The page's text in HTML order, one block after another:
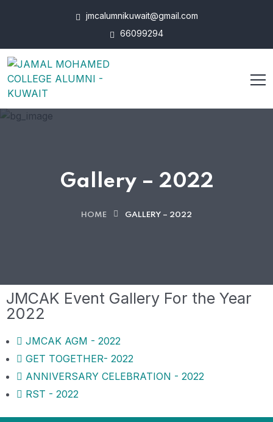
jmcalumnikuwait@gmail.com
66099294
Gallery – 2022
HOME GALLERY – 2022
JMCAK Event Gallery For the Year
2022
JMCAK AGM - 2022
GET TOGETHER- 2022
ANNIVERSARY CELEBRATION - 2022
RST - 2022